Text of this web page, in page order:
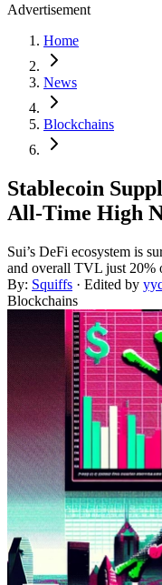
Advertisement
Home
News
Blockchains
Stablecoin
All-Time High
Sui’s DeFi ecosystem is
and overall TVL just 20%
By: Squiffs · Edited by
Blockchains